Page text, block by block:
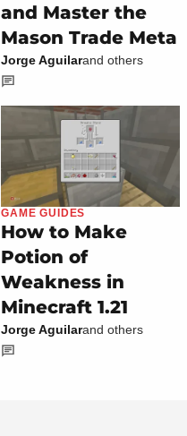
and Master the
Mason Trade Meta
Jorge Aguilarand others
GAME GUIDES
How to Make
Potion of
Weakness in
Minecraft 1.21
Jorge Aguilarand others